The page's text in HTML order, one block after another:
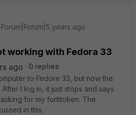
Forum|Forum|5 years ago
working with Fedora 33
ago
0 replies
to Fedore 33, but now the
I log in, it just stops and says
for my fortitoken. The
in this